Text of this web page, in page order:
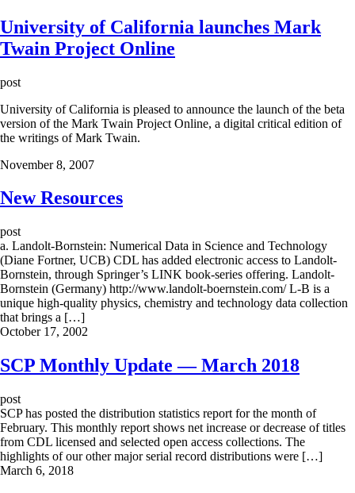
University of California launches Mark
Twain Project Online
post
University of California is pleased to announce the launch of the beta
version of the Mark Twain Project Online, a digital critical edition of
the writings of Mark Twain.
November 8, 2007
New Resources
post
a. Landolt-Bornstein: Numerical Data in Science and Technology
(Diane Fortner, UCB) CDL has added electronic access to Landolt-
Bornstein, through Springer’s LINK book-series offering. Landolt-
Bornstein (Germany) http://www.landolt-boernstein.com/ L-B is a
unique high-quality physics, chemistry and technology data collection
that brings a […]
October 17, 2002
SCP Monthly Update — March 2018
post
SCP has posted the distribution statistics report for the month of
February. This monthly report shows net increase or decrease of titles
from CDL licensed and selected open access collections. The
highlights of our other major serial record distributions were […]
March 6, 2018